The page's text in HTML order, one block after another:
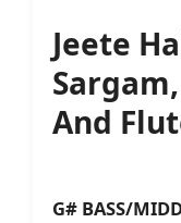
Jeete
And
SCALE
G# BASS/